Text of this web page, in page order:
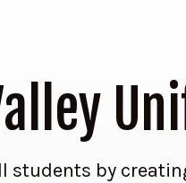
students by